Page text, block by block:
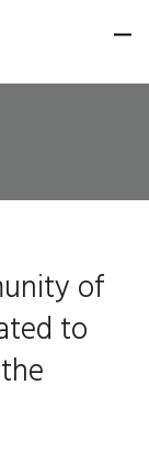
of
to